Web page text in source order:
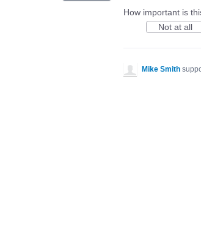
How important is
Not at all
Mike Smith